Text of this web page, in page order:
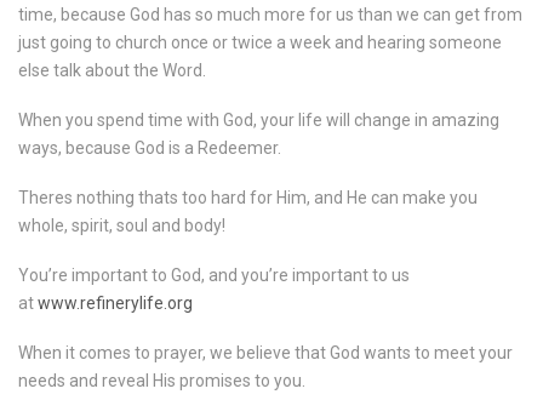
time, because God has so much more for us than we can get from
just going to church once or twice a week and hearing someone
else talk about the Word.
When you spend time with God, your life will change in amazing
ways, because God is a Redeemer.
Theres nothing thats too hard for Him, and He can make you
whole, spirit, soul and body!
You’re important to God, and you’re important to us
atwww.refinerylife.org
When it comes to prayer, we believe that God wants to meet your
needs and reveal His promises to you.